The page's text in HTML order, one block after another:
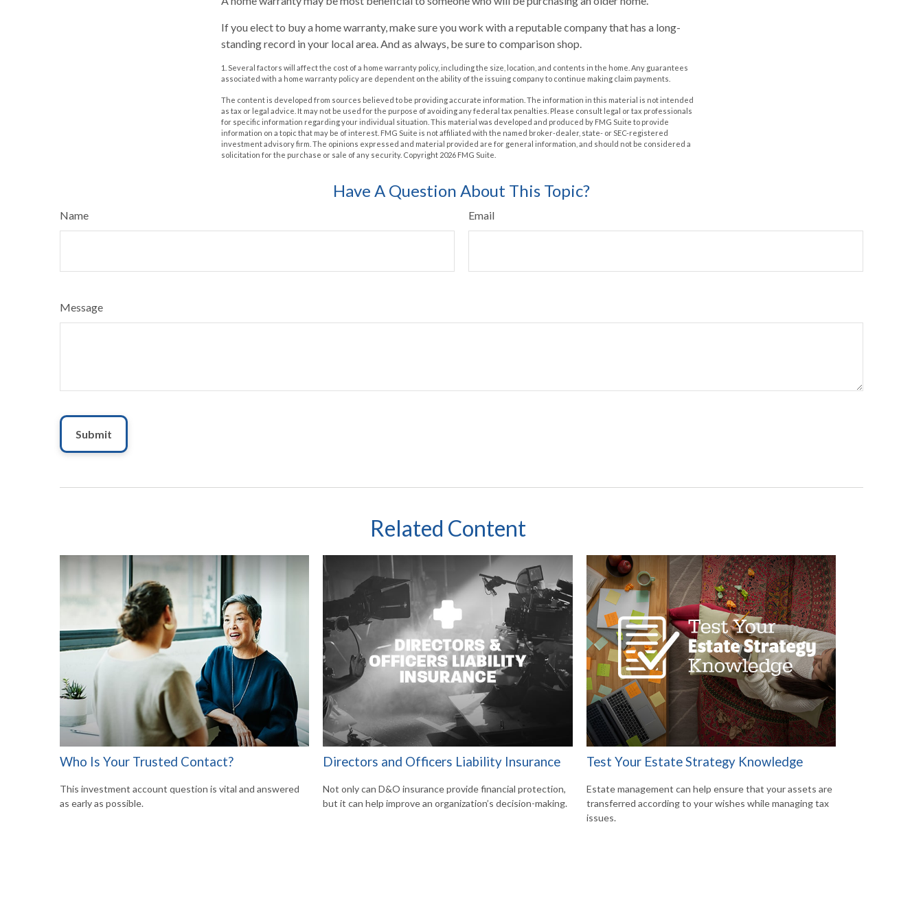
If you elect to buy a home warranty, make sure you work with a reputable company that has a long-
standing record in your local area. And as always, be sure to comparison shop.
1. Several factors will affect the cost of a home warranty policy, including the size, location, and contents in the home. Any guarantees
associated with a home warranty policy are dependent on the ability of the issuing company to continue making claim payments.
The content is developed from sources believed to be providing accurate information. The information in this material is not intended
as tax or legal advice. It may not be used for the purpose of avoiding any federal tax penalties. Please consult legal or tax professionals
for specific information regarding your individual situation. This material was developed and produced by FMG Suite to provide
information on a topic that may be of interest. FMG Suite is not affiliated with the named broker-dealer, state- or SEC-registered
investment advisory firm. The opinions expressed and material provided are for general information, and should not be considered a
solicitation for the purchase or sale of any security. Copyright 2026 FMG Suite.
Have A Question About This Topic?
Name Email
Message
Related Content
Who Is Your Trusted Contact?
This investment account question is vital and answered
as early as possible.
Directors and Officers Liability Insurance
Not only can D&O insurance provide financial protection,
but it can help improve an organization’s decision-making.
Test Your Estate Strategy Knowledge
Estate management can help ensure that your assets are
transferred according to your wishes while managing tax
issues.